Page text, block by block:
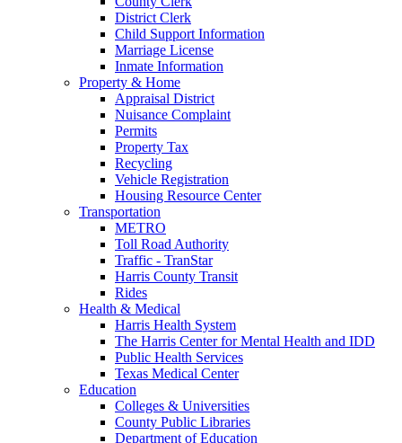
District Clerk
Child Support Information
Marriage License
Inmate Information
Property & Home
Appraisal District
Nuisance Complaint
Permits
Property Tax
Recycling
Vehicle Registration
Housing Resource Center
Transportation
METRO
Toll Road Authority
Traffic - TranStar
Harris County Transit
Rides
Health & Medical
Harris Health System
The Harris Center for Mental Health and IDD
Public Health Services
Texas Medical Center
Education
Colleges & Universities
County Public Libraries
Department of Education